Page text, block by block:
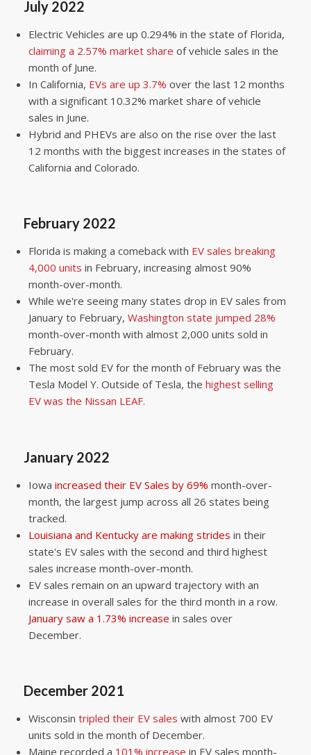
July 2022
Electric Vehicles are up 0.294% in the state of Florida,
claiming a 2.57% market share of vehicle sales in the
month of June.
In California, EVs are up 3.7% over the last 12 months
with a significant 10.32% market share of vehicle
sales in June.
Hybrid and PHEVs are also on the rise over the last
12 months with the biggest increases in the states of
California and Colorado.
February 2022
Florida is making a comeback with EV sales breaking
4,000 units in February, increasing almost 90%
month-over-month.
While we're seeing many states drop in EV sales from
January to February, Washington state jumped 28%
month-over-month with almost 2,000 units sold in
February.
The most sold EV for the month of February was the
Tesla Model Y. Outside of Tesla, the highest selling
EV was the Nissan LEAF.
January 2022
Iowa increased their EV Sales by 69% month-over-
month, the largest jump across all 26 states being
tracked.
Louisiana and Kentucky are making strides in their
state's EV sales with the second and third highest
sales increase month-over-month.
EV sales remain on an upward trajectory with an
increase in overall sales for the third month in a row.
January saw a 1.73% increase in sales over
December.
December 2021
Wisconsin tripled their EV sales with almost 700 EV
units sold in the month of December.
Maine recorded a 101% increase in EV sales month-